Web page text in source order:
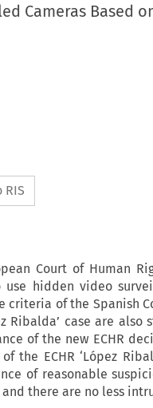
Cameras Based
Court of Human
hidden video
criteria of the Spanish
Ribalda’ case are
of the new ECHR
the ECHR ‘López
of reasonable
there are no less